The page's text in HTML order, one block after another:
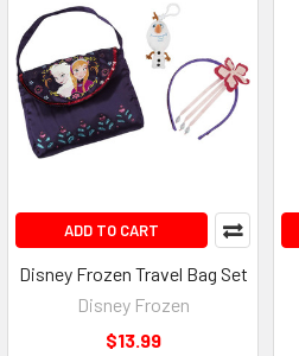
ADD TO CART
Disney Frozen Travel Bag Set
Disney Frozen
$13.99